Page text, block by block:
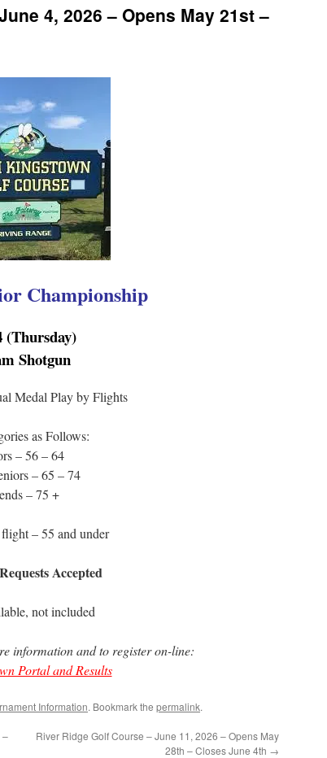
4, 2026 – Opens May 21st –
Championship
(Thursday)
Shotgun
Medal Play by Flights
as Follows:
– 56 – 64
– 65 – 74
– 75 +
– 55 and under
Accepted
not included
information and to register on-line:
Portal and Results
Information. Bookmark the permalink.
–
River Ridge Golf Course – June 11, 2026 – Opens May
28th – Closes June 4th →